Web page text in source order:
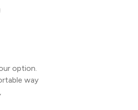
option.
way